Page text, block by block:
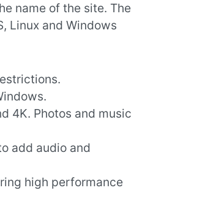
name of the site. The
Linux and Windows
4K. Photos and music
add audio and
high performance